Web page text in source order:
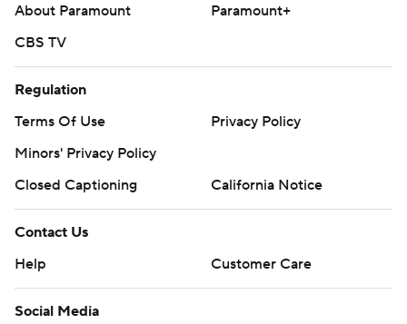
About Paramount
Paramount+
CBS TV
Regulation
Terms Of Use
Privacy Policy
Minors' Privacy Policy
Closed Captioning
California Notice
Contact Us
Help
Customer Care
Social Media